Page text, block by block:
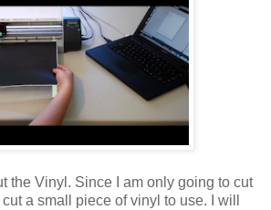
the Vinyl. Since I am only going to cut
a small piece of vinyl to use. I will